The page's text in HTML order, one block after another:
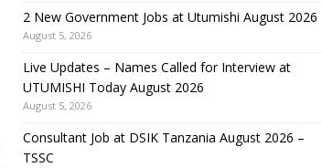
2 New Government Jobs at Utumishi August 2026
August 5, 2026
Live Updates – Names Called for Interview at
UTUMISHI Today August 2026
August 5, 2026
Consultant Job at DSIK Tanzania August 2026 –
TSSC